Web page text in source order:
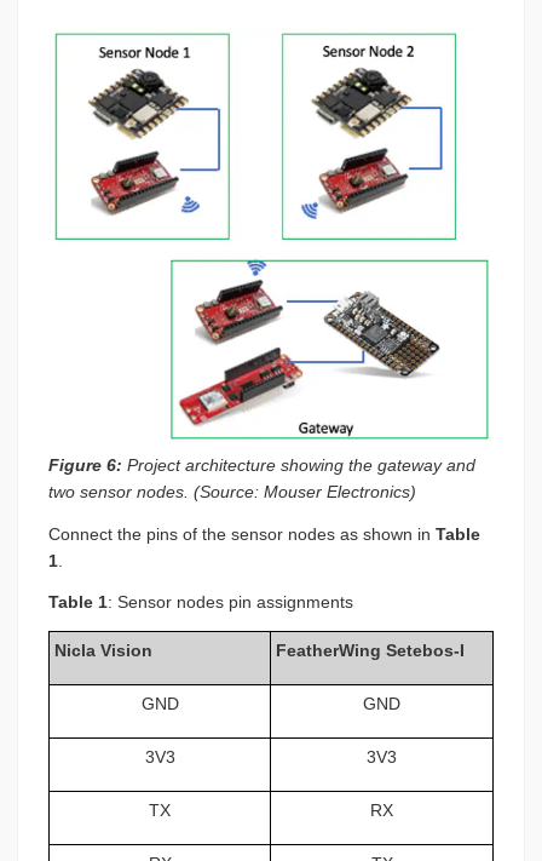
Figure 6: Project architecture showing the gateway and
two sensor nodes. (Source: Mouser Electronics)
Connect the pins of the sensor nodes as shown in Table
1
Table 1: Sensor nodes pin assignments
Nicla Vision FeatherWing Setebos-I
GND GND
3V3 3V3
TX RX